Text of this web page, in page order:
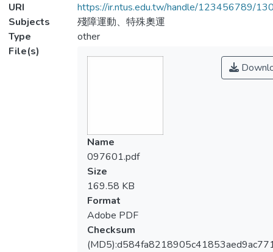
URI
https://ir.ntus.edu.tw/handle/123456789/
Subjects
殘障運動、特殊奧運
Type
other
File(s)
Name
097601.pdf
Size
169.58 KB
Format
Adobe PDF
Checksum